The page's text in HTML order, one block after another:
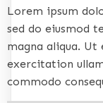
Lorem ipsum
sed do eiusmod
magna aliqua. Ut
exercitation
commodo